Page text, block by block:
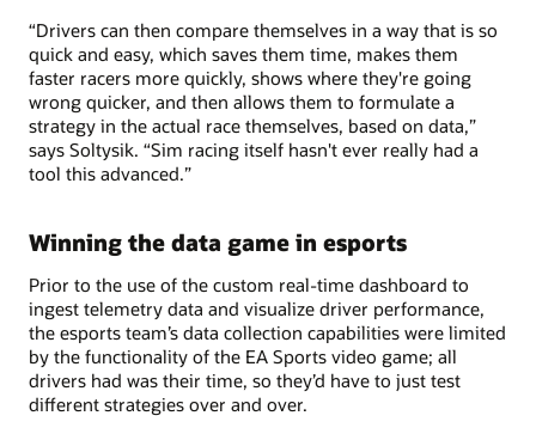
“Drivers can then compare themselves in a way that is so
quick and easy, which saves them time, makes them
faster racers more quickly, shows where they're going
wrong quicker, and then allows them to formulate a
strategy in the actual race themselves, based on data,”
says Soltysik. “Sim racing itself hasn't ever really had a
tool this advanced.”
Winning the data game in esports
Prior to the use of the custom real-time dashboard to
ingest telemetry data and visualize driver performance,
the esports team’s data collection capabilities were limited
by the functionality of the EA Sports video game; all
drivers had was their time, so they’d have to just test
different strategies over and over.